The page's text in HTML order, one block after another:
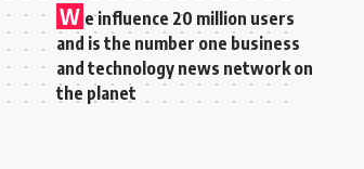
W e influence 20 million users
and is the number one business
and technology news network on
the planet